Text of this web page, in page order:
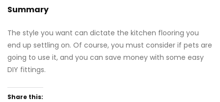
Summary
The style you want can dictate the kitchen flooring you
end up settling on. Of course, you must consider if pets are
going to use it, and you can save money with some easy
DIY fittings.
Share this: